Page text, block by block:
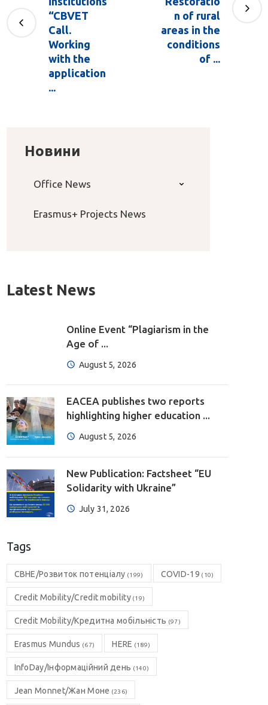
“CBVET
Call.
Working
with the
application
...
n of rural
areas in the
conditions
of ...
Новини
Office News
Erasmus+ Projects News
Latest News
Online Event “Plagiarism in the
Age of ...
August 5, 2026
EACEA publishes two reports
highlighting higher education ...
August 5, 2026
New Publication: Factsheet “EU
Solidarity with Ukraine”
July 31, 2026
Tags
CBHE/Розвиток потенціалу (199) COVID-19 (10)
Credit Mobility/Credit mobility(19)
Credit Mobility/Кредитна мобільність (97)
Erasmus Mundus (67) HERE (189)
InfoDay/Інформаційний день (140)
Jean Monnet/Жан Моне (236)